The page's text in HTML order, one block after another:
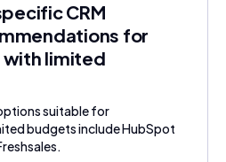
CRM
for
limited
suitable for
budgets include HubSpot